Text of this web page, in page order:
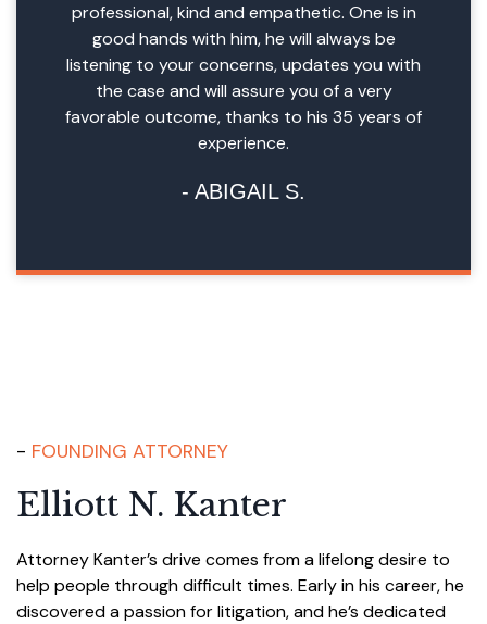
professional, kind and empathetic. One is in
good hands with him, he will always be
listening to your concerns, updates you with
the case and will assure you of a very
favorable outcome, thanks to his 35 years of
experience.
ABIGAIL S.
FOUNDING ATTORNEY
Elliott N. Kanter
Attorney Kanter’s drive comes from a lifelong desire to
help people through difficult times. Early in his career, he
discovered a passion for litigation, and he’s dedicated